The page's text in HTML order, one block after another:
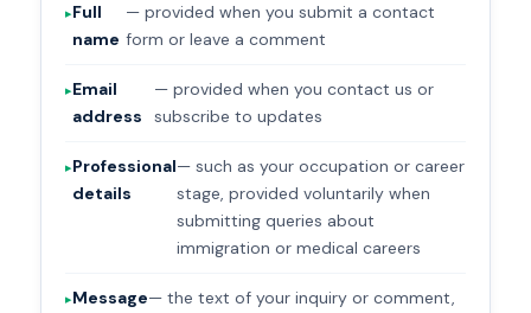
Full
name
— provided when you submit a contact
form or leave a comment
Email
address
— provided when you contact us or
subscribe to updates
Professional
details
— such as your occupation or career
stage, provided voluntarily when
submitting queries about
immigration or medical careers
Message— the text of your inquiry or comment,